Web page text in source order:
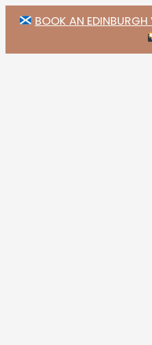
BOOK AN